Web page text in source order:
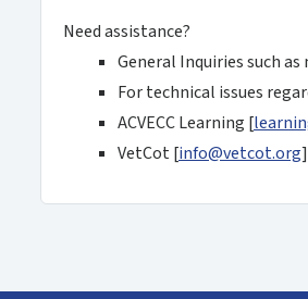
Need assistance?
General Inquiries such
For technical issues
ACVECC Learning [
VetCot [info@vetcot.org]